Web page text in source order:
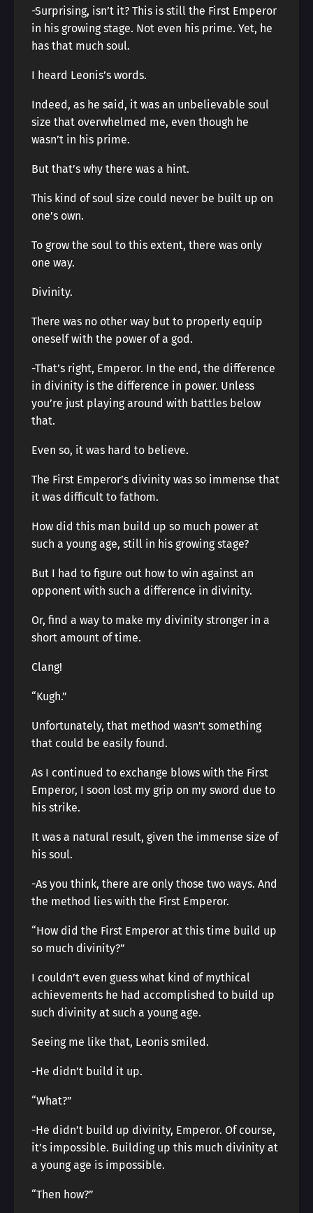
-Surprising, isn’t it? This is still the First Emperor
in his growing stage. Not even his prime. Yet, he
has that much soul.
I heard Leonis’s words.
Indeed, as he said, it was an unbelievable soul
size that overwhelmed me, even though he
wasn’t in his prime.
But that’s why there was a hint.
This kind of soul size could never be built up on
one’s own.
To grow the soul to this extent, there was only
one way.
Divinity.
There was no other way but to properly equip
oneself with the power of a god.
-That’s right, Emperor. In the end, the difference
in divinity is the difference in power. Unless
you’re just playing around with battles below
that.
Even so, it was hard to believe.
The First Emperor’s divinity was so immense that
it was difficult to fathom.
How did this man build up so much power at
such a young age, still in his growing stage?
But I had to figure out how to win against an
opponent with such a difference in divinity.
Or, find a way to make my divinity stronger in a
short amount of time.
Clang!
“Kugh.”
Unfortunately, that method wasn’t something
that could be easily found.
As I continued to exchange blows with the First
Emperor, I soon lost my grip on my sword due to
his strike.
It was a natural result, given the immense size of
his soul.
-As you think, there are only those two ways. And
the method lies with the First Emperor.
“How did the First Emperor at this time build up
so much divinity?”
I couldn’t even guess what kind of mythical
achievements he had accomplished to build up
such divinity at such a young age.
Seeing me like that, Leonis smiled.
-He didn’t build it up.
“What?”
-He didn’t build up divinity, Emperor. Of course,
it’s impossible. Building up this much divinity at
a young age is impossible.
“Then how?”